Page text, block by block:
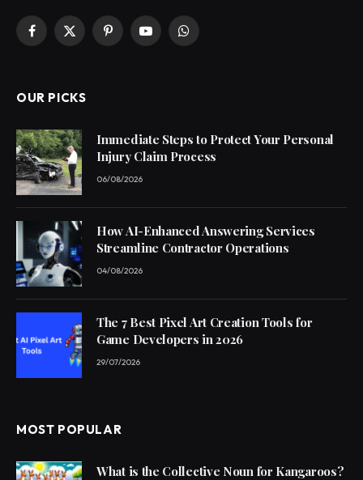
Facebook
X
PinterestYouTubeWhatsApp
OUR PICKS
Immediate Steps to Protect Your Personal
Injury Claim Process
06/08/2026
How AI-Enhanced Answering Services
Streamline Contractor Operations
04/08/2026
The 7 Best Pixel Art Creation Tools for
Game Developers in 2026
29/07/2026
MOST POPULAR
What is the Collective Noun for Kangaroos?